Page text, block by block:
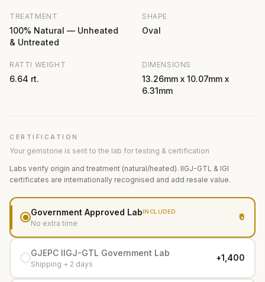
TREATMENT
100% Natural — Unheated
& Untreated
SHAPE
Oval
RATTI WEIGHT
6.64 rt.
DIMENSIONS
13.26mm x 10.07mm x
6.31mm
CERTIFICATION
Your gemstone is sent to the lab for testing & certification
Labs verify origin and treatment (natural/heated). IIGJ-GTL & IGI
certificates are internationally recognised and add resale value.
Government Approved LabINCLUDED
No extra time
₹0
GJEPC IIGJ-GTL Government Lab
Shipping + 2 days
+₹1,400